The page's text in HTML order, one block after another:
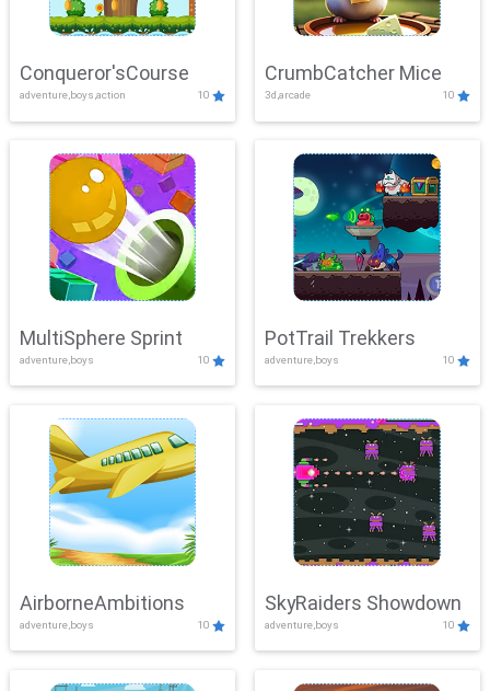
Conqueror'sCourse
adventure,boys,action 10
CrumbCatcher Mice
3d,arcade 10
MultiSphere Sprint
adventure,boys 10
PotTrail Trekkers
adventure,boys 10
AirborneAmbitions
adventure,boys 10
SkyRaiders Showdown
adventure,boys 10